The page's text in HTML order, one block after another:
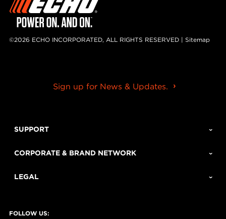
©2026 ECHO INCORPORATED, ALL RIGHTS RESERVED | Sitemap
Sign up for News & Updates.
SUPPORT
CORPORATE & BRAND NETWORK
LEGAL
FOLLOW US: